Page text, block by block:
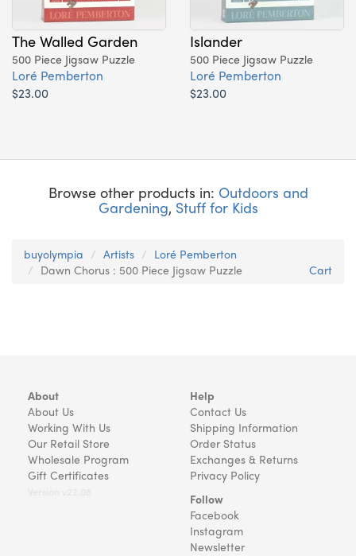
The Walled Garden
500 Piece Jigsaw Puzzle
Loré Pemberton
$23.00
Islander
500 Piece Jigsaw Puzzle
Loré Pemberton
$23.00
Browse other products in: Outdoors and
Gardening, Stuff for Kids
buyolympia Artists
Loré Pemberton
Dawn Chorus : 500 Piece Jigsaw Puzzle
Cart
About
About Us
Working With Us
Our Retail Store
Wholesale Program
Gift Certificates
Help
Contact Us
Shipping Information
Order Status
Exchanges & Returns
Privacy Policy
Follow
Facebook
Instagram
Newsletter